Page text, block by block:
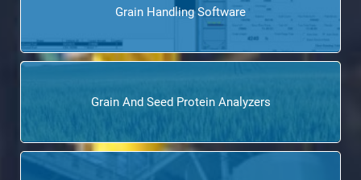
Grain Handling Software
Grain And Seed Protein Analyzers